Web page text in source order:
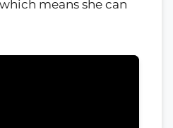
means she can